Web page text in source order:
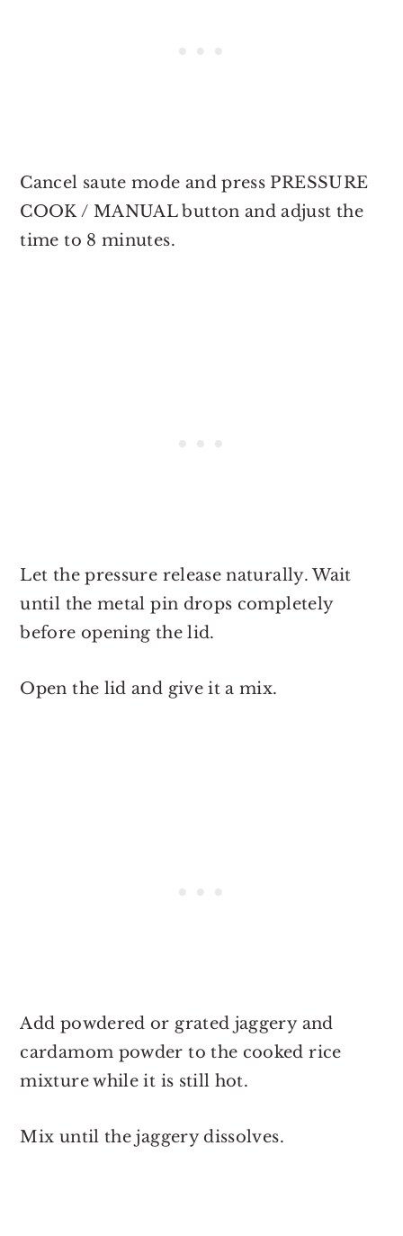
Cancel saute mode and press PRESSURE
COOK / MANUAL button and adjust the
time to 8 minutes.
Let the pressure release naturally. Wait
until the metal pin drops completely
before opening the lid.
Open the lid and give it a mix.
Add powdered or grated jaggery and
cardamom powder to the cooked rice
mixture while it is still hot.
Mix until the jaggery dissolves.